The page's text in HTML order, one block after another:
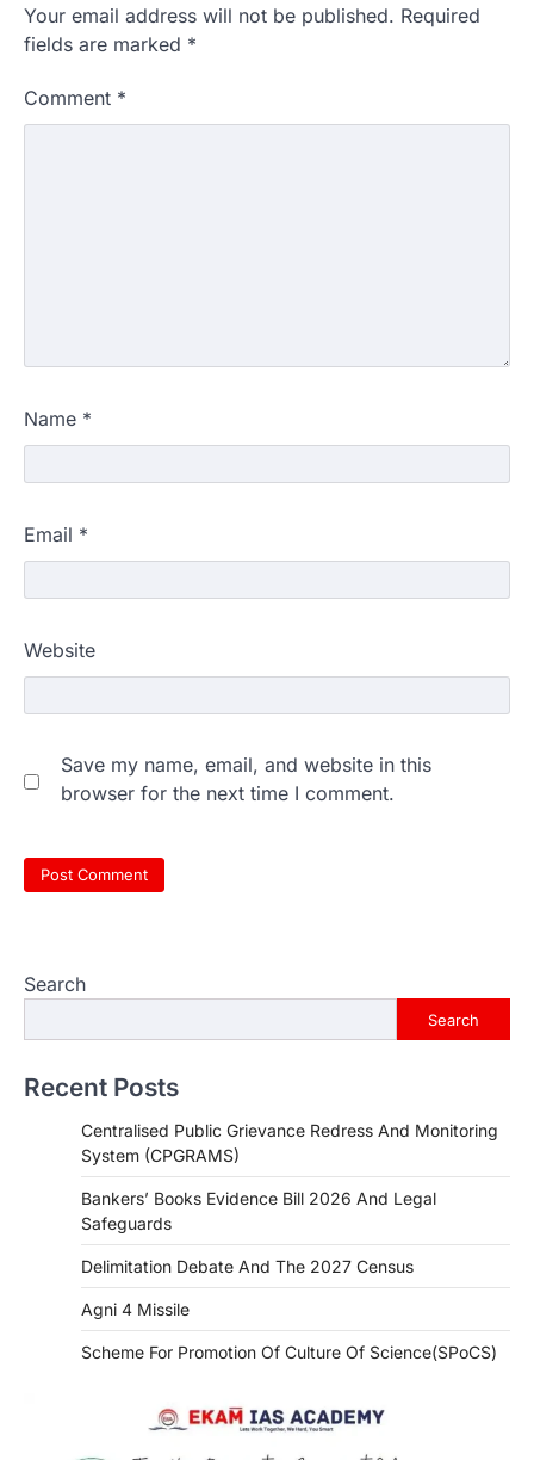
Your email address will not be published. Required
fields are marked *
Comment *
Name *
Email *
Website
Save my name, email, and website in this
browser for the next time I comment.
Search
Search
Recent Posts
Centralised Public Grievance Redress And Monitoring
System (CPGRAMS)
Bankers’ Books Evidence Bill 2026 And Legal
Safeguards
Delimitation Debate And The 2027 Census
Agni 4 Missile
Scheme For Promotion Of Culture Of Science(SPoCS)